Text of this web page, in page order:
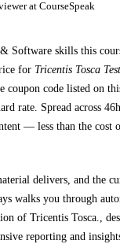
at CourseSpeak
Software skills this
for Tricentis Tosca
coupon code listed on
rate. Spread across 46h
— less than the cost
delivers, and the
walks you through
of Tricentis Tosca.,
reporting and